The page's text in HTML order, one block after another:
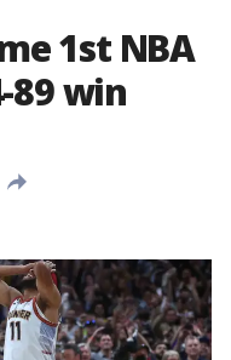
1st NBA
89 win